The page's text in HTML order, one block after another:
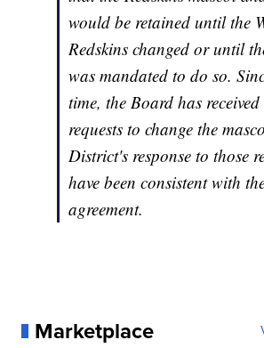
would be retained until the
Redskins changed or until
was mandated to do so.
time, the Board has
requests to change the
District's response to those
have been consistent with
agreement.
Marketplace